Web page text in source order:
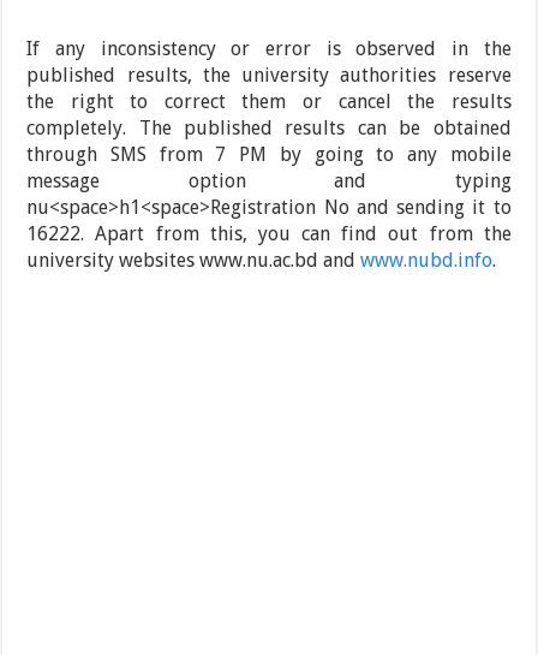
If any inconsistency or error is observed in the
published results, the university authorities reserve
the right to correct them or cancel the results
completely. The published results can be obtained
through SMS from 7 PM by going to any mobile
message option and typing
nu<space>h1<space>Registration No and sending it to
16222. Apart from this, you can find out from the
university websites www.nu.ac.bd andwww.nubd.info.